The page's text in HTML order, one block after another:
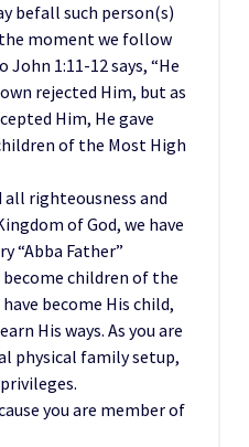
befall such person(s)
moment we follow
1:11-12 says, “He
rejected Him, but as
Him, He gave
of the Most High
righteousness and
of God, we have
“Abba Father”
children of the
become His child,
His ways. As you are
physical family setup,
you are member of